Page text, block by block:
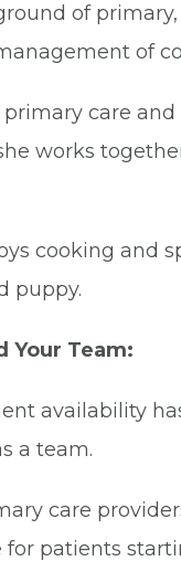
of
of
care
works
cooking and
puppy.
Your Team:
availability
a team.
care
patients